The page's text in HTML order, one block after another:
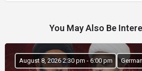
You May Also Be
August 8, 2026 2:30 pm - 6:00 pm